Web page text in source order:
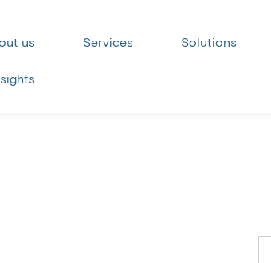
us Services Solutions